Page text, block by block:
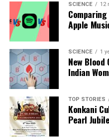
facts, verify them to the
shape our world. Fueled by
we tackle politics, culture,
analysis. When the headlines
count on us to cut through
a silver platter.
SCIENCE 12
Apple
SCIENCE 1
New
Indian
TOP STORIES
Konkani
Pearl